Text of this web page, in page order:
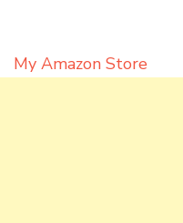
My Amazon Store